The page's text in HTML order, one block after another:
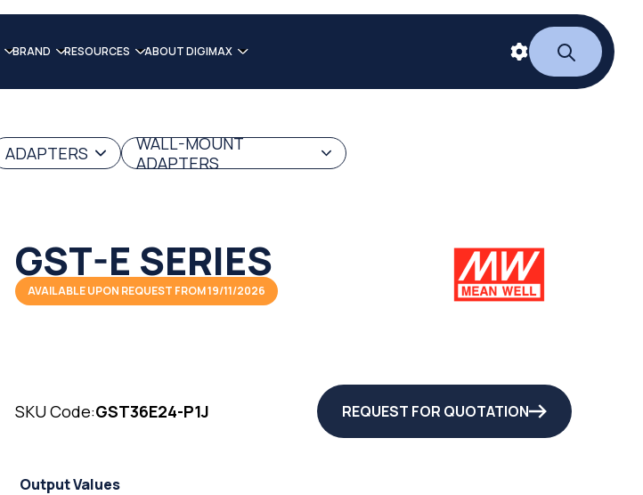
BRAND RESOURCES ABOUT DIGIMAX
ADAPTERS
WALL-MOUNT
ADAPTERS
GST-E SERIES
AVAILABLE UPON REQUEST FROM 19/11/2026
SKU Code:GST36E24-P1J REQUEST FOR QUOTATION
Output Values